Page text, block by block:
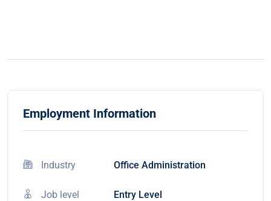
Employment Information
Industry Office Administration
Job level Entry Level